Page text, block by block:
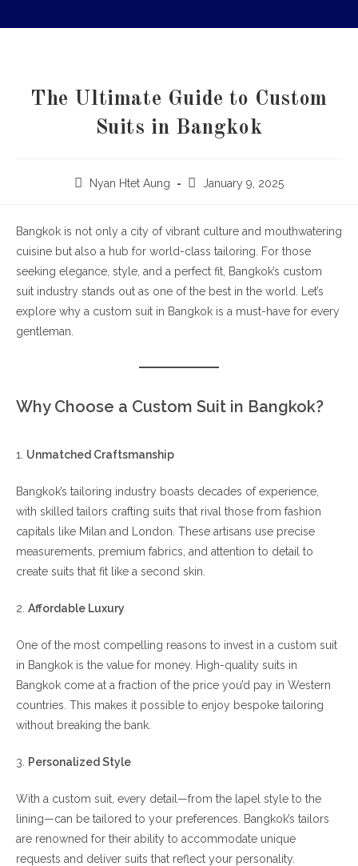
The Ultimate Guide to Custom
Suits in Bangkok
Nyan Htet Aung January 9, 2025
Bangkok is not only a city of vibrant culture and mouthwatering
cuisine but also a hub for world-class tailoring. For those
seeking elegance, style, and a perfect fit, Bangkok’s custom
suit industry stands out as one of the best in the world. Let’s
explore why a custom suit in Bangkok is a must-have for every
gentleman.
Why Choose a Custom Suit in Bangkok?
1. Unmatched Craftsmanship
Bangkok’s tailoring industry boasts decades of experience,
with skilled tailors crafting suits that rival those from fashion
capitals like Milan and London. These artisans use precise
measurements, premium fabrics, and attention to detail to
create suits that fit like a second skin.
2. Affordable Luxury
One of the most compelling reasons to invest in a custom suit
in Bangkok is the value for money. High-quality suits in
Bangkok come at a fraction of the price you’d pay in Western
countries. This makes it possible to enjoy bespoke tailoring
without breaking the bank.
3. Personalized Style
With a custom suit, every detail—from the lapel style to the
lining—can be tailored to your preferences. Bangkok’s tailors
are renowned for their ability to accommodate unique
requests and deliver suits that reflect your personality.